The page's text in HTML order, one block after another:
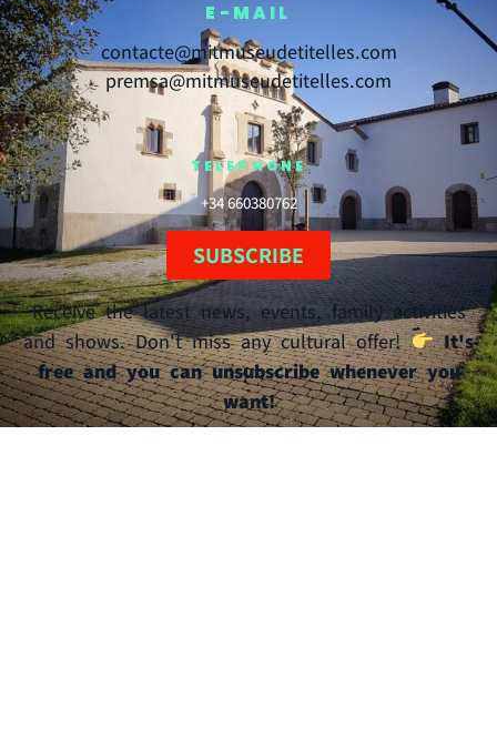
E-MAIL
contacte@mitmuseudetitelles.com
premsa@mitmuseudetitelles.com
TELEPHONE
+34 660380762
SUBSCRIBE
Receive the latest news, events, family activities
and shows. Don't miss any cultural offer!
It's
free and you can unsubscribe whenever you
want!